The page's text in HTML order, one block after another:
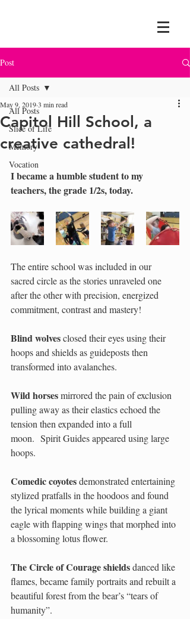
Post
All Posts
Slice of Life
Memory
Vocation
All Posts
Capitol Hill School, a
creative cathedral!
May 9, 20193 min read
I became a humble student to my
teachers, the grade 1/2s, today.
The entire school was included in our
sacred circle as the stories unraveled one
after the other with precision, energized
commitment, contrast and mastery!
Blind wolves closed their eyes using their
hoops and shields as guideposts then
transformed into avalanches.
Wild horses mirrored the pain of exclusion
pulling away as their elastics echoed the
tension then expanded into a full
moon.  Spirit Guides appeared using large
hoops.
Comedic coyotes demonstrated entertaining
stylized pratfalls in the hoodoos and found
the lyrical moments while building a giant
eagle with flapping wings that morphed into
a blossoming lotus flower.
The Circle of Courage shields danced like
flames, became family portraits and rebuilt a
beautiful forest from the bear’s “tears of
humanity”.